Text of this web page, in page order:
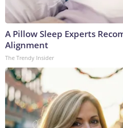
A Pillow Sleep Experts
Alignment
The Trendy Insider